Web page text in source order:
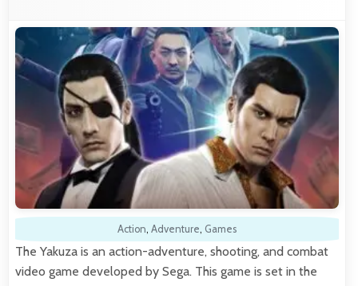
Action, Adventure, Games
The Yakuza is an action-adventure, shooting, and combat
video game developed by Sega. This game is set in the